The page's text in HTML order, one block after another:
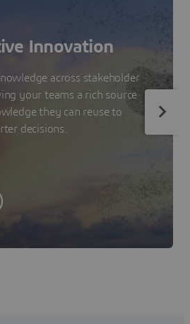
Innovation
across stakeholder
your teams a rich source
they can reuse to
decisions.